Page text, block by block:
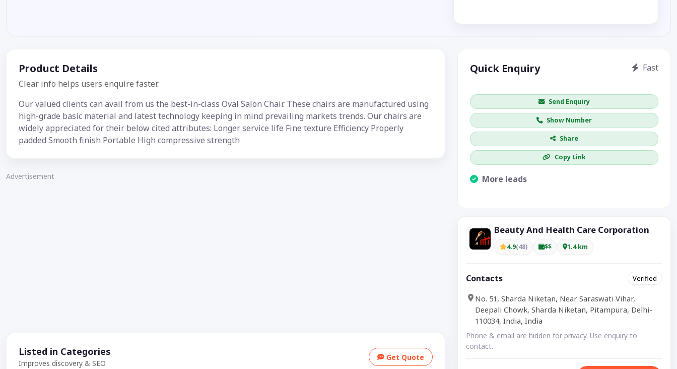
Product Details
Clear info helps users enquire faster.
Our valued clients can avail from us the best-in-class Oval Salon Chair. These chairs are manufactured using
high-grade basic material and latest technology keeping in mind prevailing markets trends. Our chairs are
widely appreciated for their below cited attributes: Longer service life Fine texture Efficiency Properly
padded Smooth finish Portable High compressive strength
Advertisement
Listed in Categories
Improves discovery & SEO.
Get Quote
Quick Enquiry Fast
Send Enquiry
Show Number
Share
Copy Link
More leads
Beauty And Health Care Corporation
4.9(48) $$ 1.4 km
Contacts Verified
No. 51, Sharda Niketan, Near Saraswati Vihar,
Deepali Chowk, Sharda Niketan, Pitampura, Delhi-
110034, India, India
Phone & email are hidden for privacy. Use enquiry to
contact.